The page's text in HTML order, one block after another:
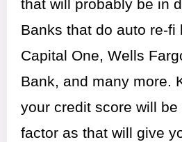
that will probably be in
Banks that do auto re-fi
Capital One, Wells
Bank, and many more.
your credit score will
factor as that will give